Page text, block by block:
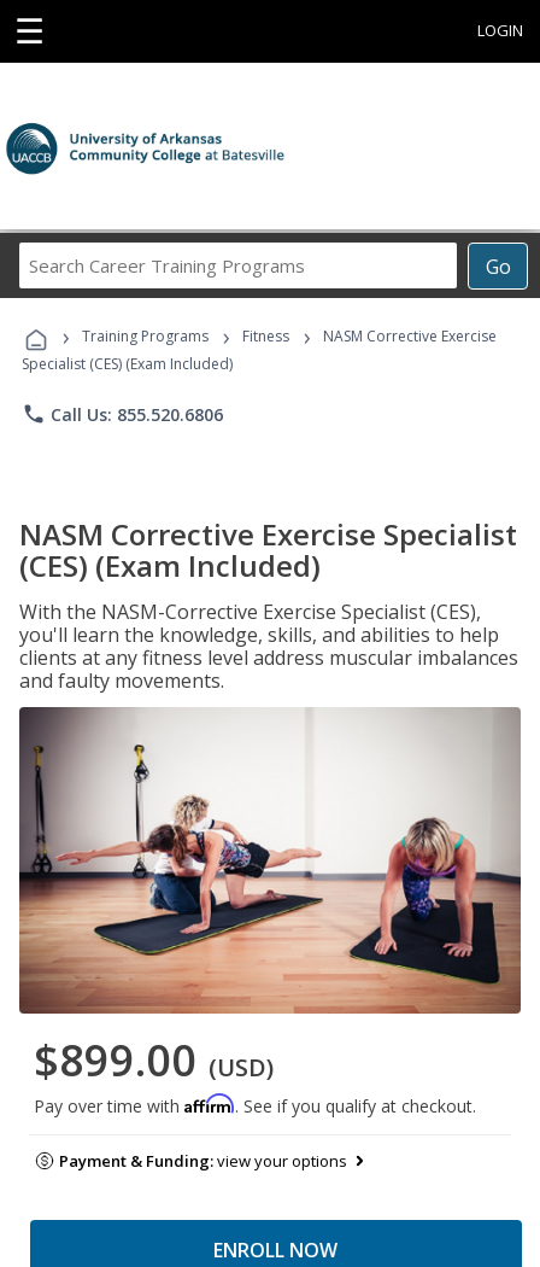
☰ LOGIN
Go
Career
Programs
› Training Programs › Fitness ›
NASM Corrective Exercise
Specialist (CES) (Exam Included)
phone Call Us: 855.520.6806
NASM Corrective Exercise Specialist
(CES) (Exam Included)
With the NASM-Corrective Exercise Specialist (CES),
you'll learn the knowledge, skills, and abilities to help
clients at any fitness level address muscular imbalances
and faulty movements.
$899.00 (USD)
Pay over time with Affirm. See if you qualify at checkout.
Payment & Funding:view your options
ENROLL NOW